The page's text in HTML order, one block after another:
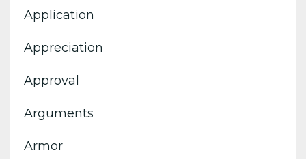
Application
Appreciation
Approval
Arguments
Armor